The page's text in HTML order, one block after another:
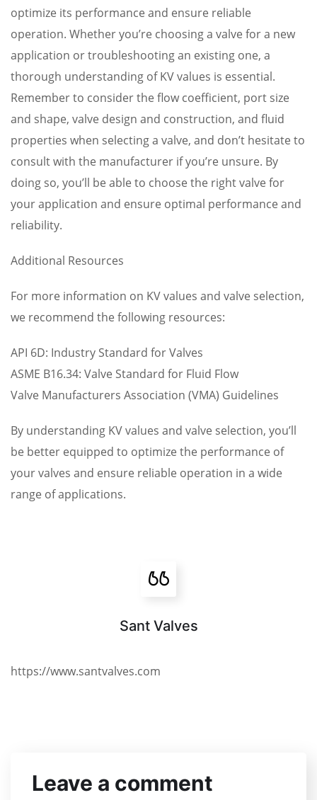
optimize its performance and ensure reliable
operation. Whether you’re choosing a valve for a new
application or troubleshooting an existing one, a
thorough understanding of KV values is essential.
Remember to consider the flow coefficient, port size
and shape, valve design and construction, and fluid
properties when selecting a valve, and don’t hesitate to
consult with the manufacturer if you’re unsure. By
doing so, you’ll be able to choose the right valve for
your application and ensure optimal performance and
reliability.
Additional Resources
For more information on KV values and valve selection,
we recommend the following resources:
API 6D: Industry Standard for Valves
ASME B16.34: Valve Standard for Fluid Flow
Valve Manufacturers Association (VMA) Guidelines
By understanding KV values and valve selection, you’ll
be better equipped to optimize the performance of
your valves and ensure reliable operation in a wide
range of applications.
Sant Valves
https://www.santvalves.com
Leave a comment